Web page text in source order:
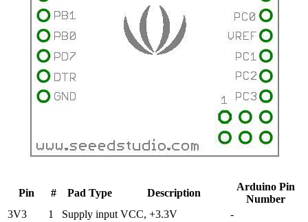
Pin # Pad Type Description
Arduino Pin
Number
3V3
1 Supply input VCC, +3.3V
-